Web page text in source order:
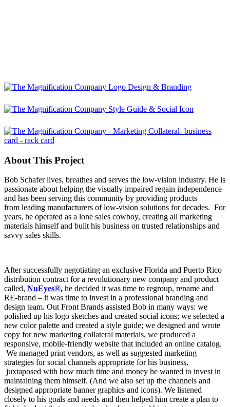
About This Project
Bob Schafer lives, breathes and serves the low-vision industry. He is
passionate about helping the visually impaired regain independence
and has been serving this community by providing products
from leading manufacturers of low-vision solutions for decades. For
years, he operated as a lone sales cowboy, creating all marketing
materials himself and built his business on trusted relationships and
savvy sales skills.
After successfully negotiating an exclusive Florida and Puerto Rico
distribution contract for a revolutionary new company and product
called, NuEyes®, he decided it was time to regroup, rename and
RE-brand – it was time to invest in a professional branding and
design team. Out Front Brands assisted Bob in many ways: we
polished up his logo sketches and created social icons; we selected a
new color palette and created a style guide; we designed and wrote
copy for new marketing collateral materials, we produced a
responsive, mobile-friendly website that included an online catalog.
We managed print vendors, as well as suggested marketing
strategies for social channels appropriate for his business,
juxtaposed with how much time and money he wanted to invest in
maintaining them himself. (And we also set up the channels and
designed appropriate banner graphics and icons). We listened
closely to his goals and needs and then helped him create a plan to